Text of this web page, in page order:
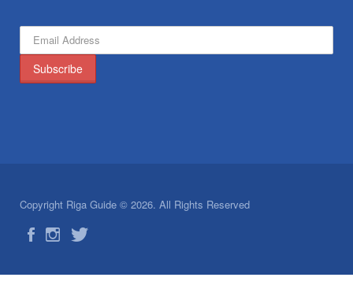
Copyright Riga Guide © 2026. All Rights Reserved